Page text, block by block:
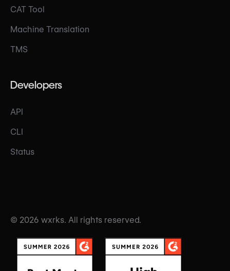
CAT Tool
Machine Translation
TMS
Developers
API
CLI
Status
© 2026 wxrks. All rights reserved.